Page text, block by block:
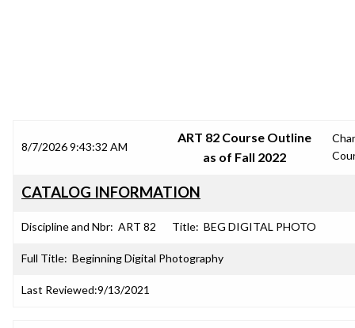
8/7/2026 9:43:32 AM
ART 82 Course Outline
as of Fall 2022
CATALOG INFORMATION
Discipline and Nbr: ART 82 Title: BEG DIGITAL PHOTO
Full Title: Beginning Digital Photography
Last Reviewed:9/13/2021